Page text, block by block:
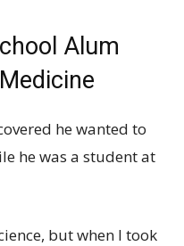
Alum
he wanted to
he was a student at
but when I took